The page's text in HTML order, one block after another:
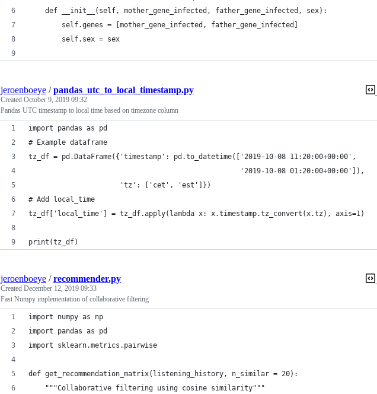
    def __init__(self, mother_gene_infected, father_gene_infected, sex):
        self.genes = [mother_gene_infected, father_gene_infected]
        self.sex = sex
jeroenboeye /pandas_utc_to_local_timestamp.py
Created October 9, 2019 09:32
Pandas UTC timestamp to local time based on timezone column
import pandas as pd
# Example dataframe
tz_df = pd.DataFrame({'timestamp': pd.to_datetime(['2019-10-08 11:20:00+00:00',
                                                   '2019-10-08 01:20:00+00:00']),
                      'tz': ['cet', 'est']})
# Add local_time
tz_df['local_time'] = tz_df.apply(lambda x: x.timestamp.tz_convert(x.tz), axis=1)
print(tz_df)
jeroenboeye /recommender.py
Created December 12, 2019 09:33
Fast Numpy implementation of collaborative filtering
import numpy as np
import pandas as pd
import sklearn.metrics.pairwise
def get_recommendation_matrix(listening_history, n_similar = 20):
    """Collaborative filtering using cosine similarity"""